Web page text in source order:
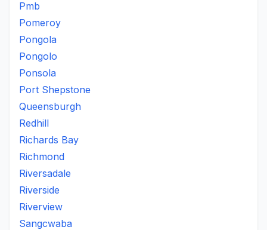
Pmb
Pomeroy
Pongola
Pongolo
Ponsola
Port Shepstone
Queensburgh
Redhill
Richards Bay
Richmond
Riversadale
Riverside
Riverview
Sangcwaba